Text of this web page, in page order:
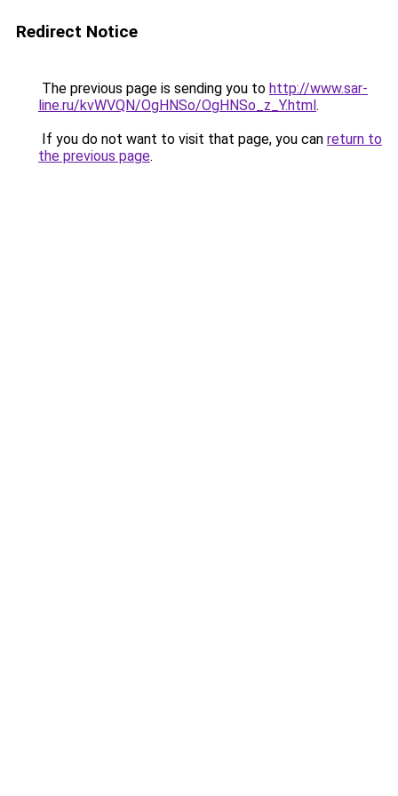
Redirect Notice
The previous page is sending you to http://www.sar-
line.ru/kvWVQN/OgHNSo/OgHNSo_z_Y.html.
If you do not want to visit that page, you can return to
the previous page.